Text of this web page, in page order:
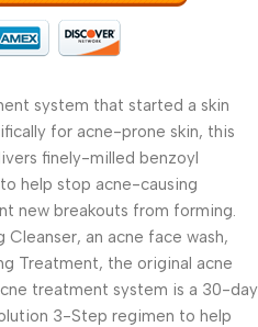
system that started a skin
for acne-prone skin, this
finely-milled benzoyl
help stop acne-causing
new breakouts from forming.
Cleanser, an acne face wash,
Treatment, the original acne
treatment system is a 30-day
3-Step regimen to help